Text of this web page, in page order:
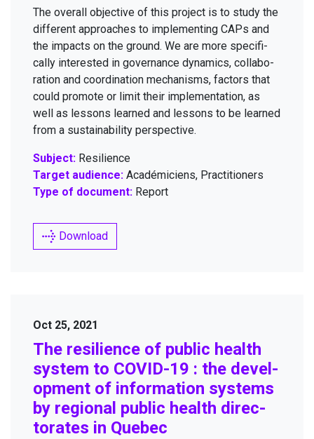
The over­all objec­tive of this project is to study the
dif­fer­ent approach­es to imple­ment­ing CAPs and
the impacts on the ground. We are more specif­i­
cal­ly inter­est­ed in gov­er­nance dynam­ics, col­lab­o­
ra­tion and coor­di­na­tion mech­a­nisms, fac­tors that
could pro­mote or lim­it their imple­men­ta­tion, as
well as lessons learned and lessons to be learned
from a sus­tain­abil­i­ty perspective.
Subject: Resilience
Target audience: Académiciens, Practitioners
Type of document: Report
Download
Oct 25, 2021
The resilience of pub­lic health
sys­tem to COVID-19 : the devel­
op­ment of infor­ma­tion sys­tems
by region­al pub­lic health direc­
torates in Quebec